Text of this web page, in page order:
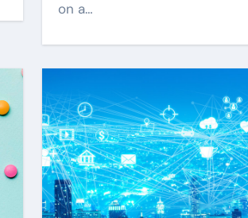
on a…